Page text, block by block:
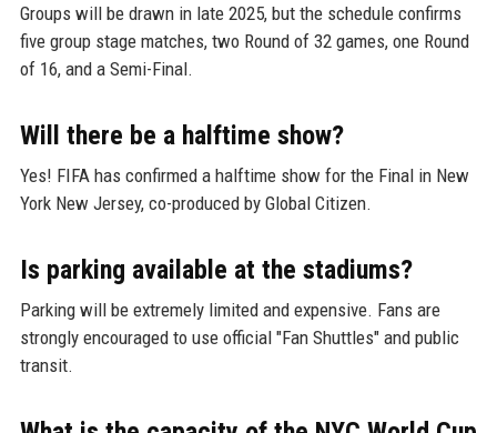
Groups will be drawn in late 2025, but the schedule confirms
five group stage matches, two Round of 32 games, one Round
of 16, and a Semi-Final.
Will there be a halftime show?
Yes! FIFA has confirmed a halftime show for the Final in New
York New Jersey, co-produced by Global Citizen.
Is parking available at the stadiums?
Parking will be extremely limited and expensive. Fans are
strongly encouraged to use official "Fan Shuttles" and public
transit.